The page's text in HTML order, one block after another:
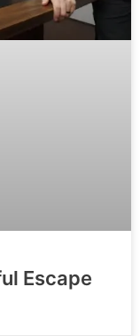
Escape